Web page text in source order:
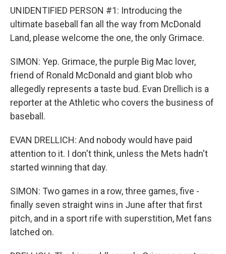
UNIDENTIFIED PERSON #1: Introducing the
ultimate baseball fan all the way from McDonald
Land, please welcome the one, the only Grimace.
SIMON: Yep. Grimace, the purple Big Mac lover,
friend of Ronald McDonald and giant blob who
allegedly represents a taste bud. Evan Drellich is a
reporter at the Athletic who covers the business of
baseball.
EVAN DRELLICH: And nobody would have paid
attention to it. I don't think, unless the Mets hadn't
started winning that day.
SIMON: Two games in a row, three games, five -
finally seven straight wins in June after that first
pitch, and in a sport rife with superstition, Met fans
latched on.